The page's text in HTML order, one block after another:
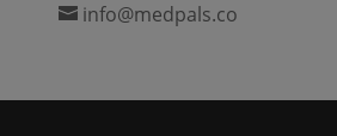
info@medpals.co